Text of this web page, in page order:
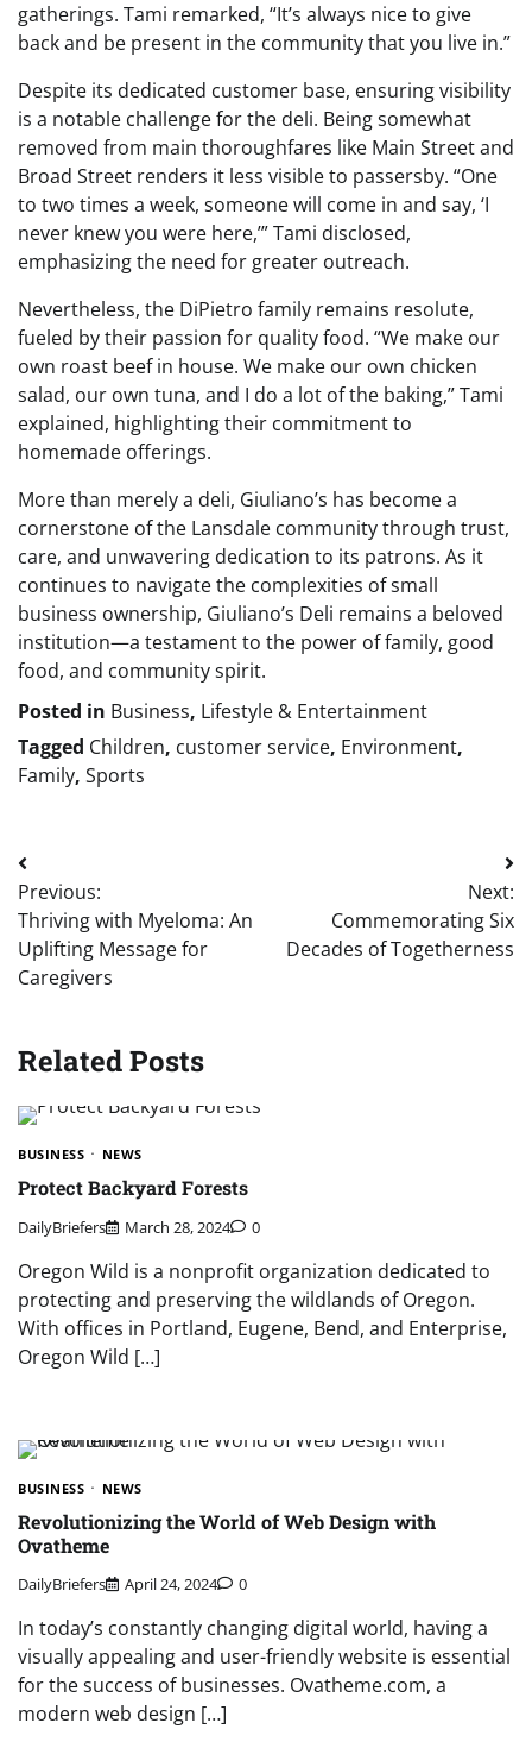
gatherings. Tami remarked, “It’s always nice to give
back and be present in the community that you live in.”
Despite its dedicated customer base, ensuring visibility
is a notable challenge for the deli. Being somewhat
removed from main thoroughfares like Main Street and
Broad Street renders it less visible to passersby. “One
to two times a week, someone will come in and say, ‘I
never knew you were here,’” Tami disclosed,
emphasizing the need for greater outreach.
Nevertheless, the DiPietro family remains resolute,
fueled by their passion for quality food. “We make our
own roast beef in house. We make our own chicken
salad, our own tuna, and I do a lot of the baking,” Tami
explained, highlighting their commitment to
homemade offerings.
More than merely a deli, Giuliano’s has become a
cornerstone of the Lansdale community through trust,
care, and unwavering dedication to its patrons. As it
continues to navigate the complexities of small
business ownership, Giuliano’s Deli remains a beloved
institution—a testament to the power of family, good
food, and community spirit.
Posted in Business, Lifestyle & Entertainment
Tagged Children, customer service, Environment,
Family, Sports
Post
navigation
Previous:
Thriving with Myeloma: An
Uplifting Message for
Caregivers
Next:
Commemorating Six
Decades of Togetherness
Related Posts
BUSINESS NEWS
Protect Backyard Forests
DailyBriefers March 28, 2024 0
Oregon Wild is a nonprofit organization dedicated to
protecting and preserving the wildlands of Oregon.
With offices in Portland, Eugene, Bend, and Enterprise,
Oregon Wild […]
BUSINESS NEWS
Revolutionizing the World of Web Design with
Ovatheme
DailyBriefers April 24, 2024 0
In today’s constantly changing digital world, having a
visually appealing and user-friendly website is essential
for the success of businesses. Ovatheme.com, a
modern web design […]